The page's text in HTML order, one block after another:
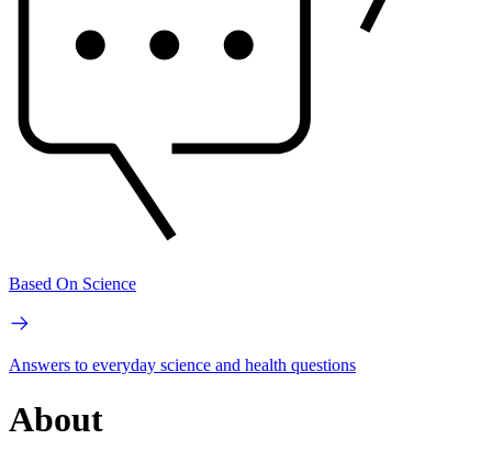
Based On Science
Answers to everyday science and health questions
About